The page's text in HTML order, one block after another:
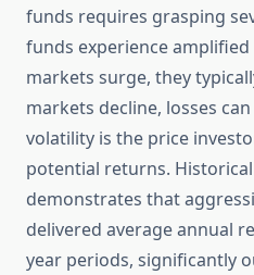
funds requires grasping
funds experience
markets surge, they
markets decline, losses
volatility is the price
potential returns.
demonstrates that
delivered average annual
year periods, significantly